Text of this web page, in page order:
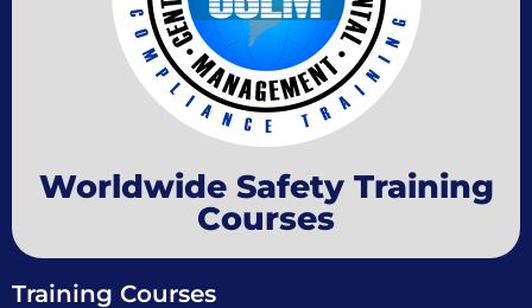
Worldwide Safety Training
Courses
Training Courses